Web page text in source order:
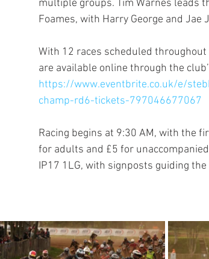
multiple groups. Tim Warnes leads
Foames, with Harry George and
With 12 races scheduled
are available online through the
https://www.eventbrite.co.uk/e/
champ-rd6-tickets-797046677067
Racing begins at 9:30 AM, with the
for adults and £5 for
IP17 1LG, with signposts guiding the